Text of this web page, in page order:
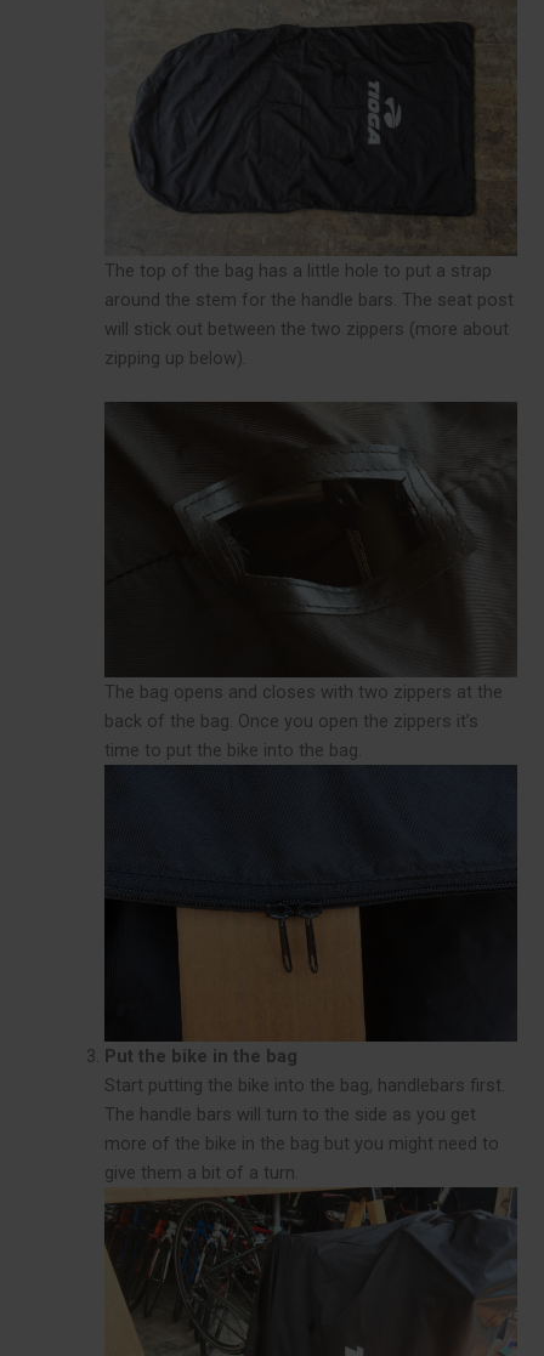
The top of the bag has a little hole to put a strap
around the stem for the handle bars. The seat post
will stick out between the two zippers (more about
zipping up below).
The bag opens and closes with two zippers at the
back of the bag. Once you open the zippers it’s
time to put the bike into the bag.
Put the bike in the bag
Start putting the bike into the bag, handlebars first.
The handle bars will turn to the side as you get
more of the bike in the bag but you might need to
give them a bit of a turn.